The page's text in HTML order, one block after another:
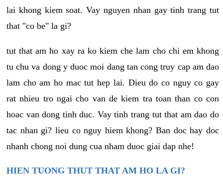
lai khong kiem soat. Vay nguyen nhan gay tinh trang tut
that "co be" la gi?
tut that am ho xay ra ko kiem che lam cho chi em khong
tu chu va dong y duoc moi dang tan cong truy cap am dao
lam cho am ho mac tut hep lai. Dieu do co nguy co gay
rat nhieu tro ngai cho van de kiem tra toan than co con
hoac van dong tinh duc. Vay tinh trang tut that am dao do
tac nhan gi? lieu co nguy hiem khong? Ban doc hay doc
nhanh chong noi dung cua nham duoc giai dap nhe!
HIEN TUONG THUT THAT AM HO LA GI?